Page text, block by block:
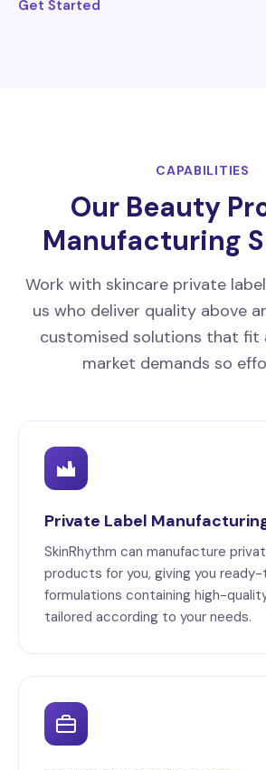
Get Started
CAPABILITIES
Our Beauty
Manufacturing
Work with skincare private
us who deliver quality above
customised solutions that fit
market demands so
Private Label
SkinRhythm can manufacture
products for you, giving you
formulations containing high-
tailored according to your needs.